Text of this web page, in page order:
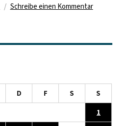
Schreibe einen Kommentarzu
D F S
S
1